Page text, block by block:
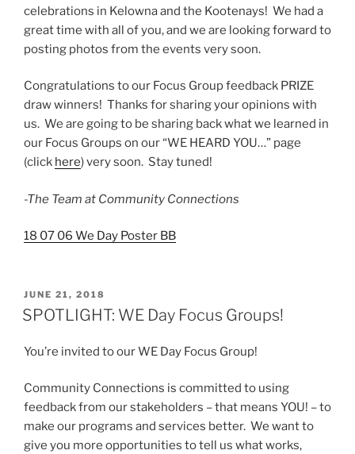
celebrations in Kelowna and the Kootenays! We had a
great time with all of you, and we are looking forward to
posting photos from the events very soon.
Congratulations to our Focus Group feedback PRIZE
draw winners! Thanks for sharing your opinions with
us. We are going to be sharing back what we learned in
our Focus Groups on our “WE HEARD YOU…” page
(click here) very soon. Stay tuned!
-The Team at Community Connections
18 07 06 We Day Poster BB
POSTED
ON
JUNE 21, 2018
SPOTLIGHT: WE Day Focus Groups!
You’re invited to our WE Day Focus Group!
Community Connections is committed to using
feedback from our stakeholders – that means YOU! – to
make our programs and services better. We want to
give you more opportunities to tell us what works,